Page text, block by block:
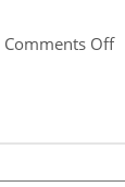
Comments Offon